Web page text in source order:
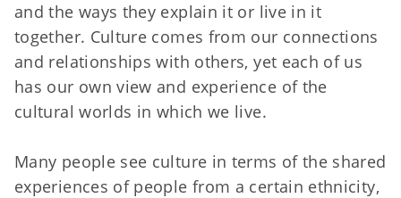
and the ways they explain it or live in it
together. Culture comes from our connections
and relationships with others, yet each of us
has our own view and experience of the
cultural worlds in which we live.
Many people see culture in terms of the shared
experiences of people from a certain ethnicity,